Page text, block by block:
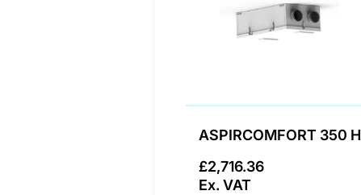
ASPIRCOMFORT 350 H
£2,716.36
Ex. VAT